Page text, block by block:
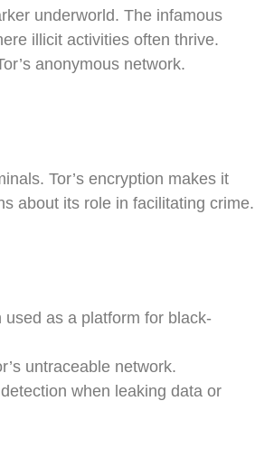
underworld. The infamous
illicit activities often thrive.
anonymous network.
Tor’s encryption makes it
about its role in facilitating crime.
as a platform for black-
untraceable network.
when leaking data or